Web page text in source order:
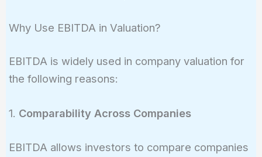
Why Use EBITDA in Valuation?
EBITDA is widely used in company valuation for
the following reasons:
1. Comparability Across Companies
EBITDA allows investors to compare companies